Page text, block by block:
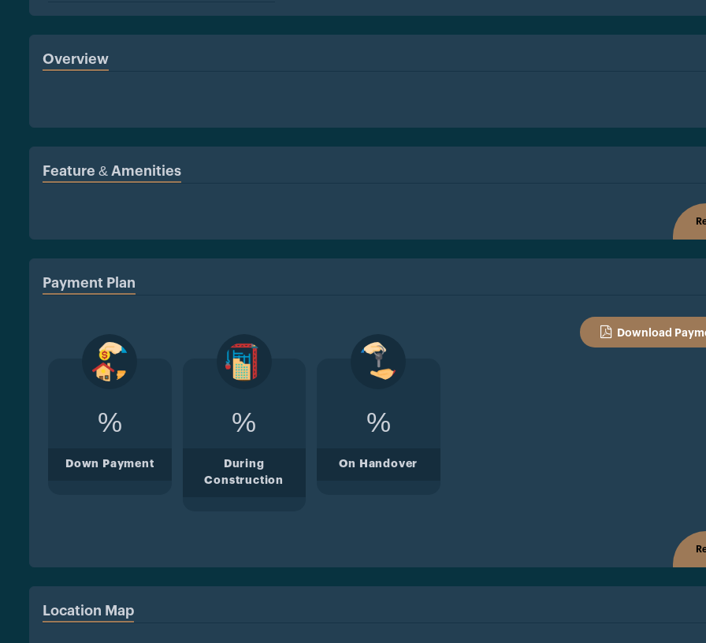
Overview
Feature & Amenities
Payment Plan
Download
%
Down Payment
%
During
Construction
%
On Handover
Location Map